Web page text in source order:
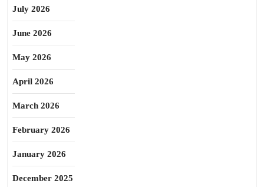
July 2026
June 2026
May 2026
April 2026
March 2026
February 2026
January 2026
December 2025